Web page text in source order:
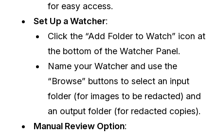
for easy access.
Set Up a Watcher:
Click the “Add Folder to Watch” icon at
the bottom of the Watcher Panel.
Name your Watcher and use the
“Browse” buttons to select an input
folder (for images to be redacted) and
an output folder (for redacted copies).
Manual Review Option: